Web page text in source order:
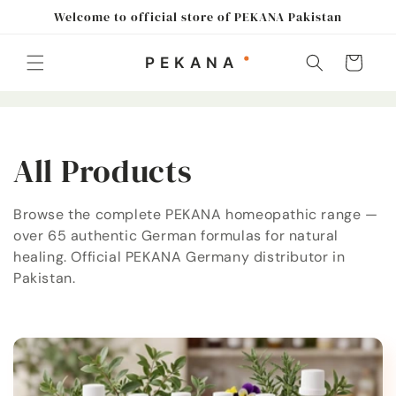
Skip toWelcome to official store of PEKANA Pakistan
Cart
C
o
l
l
e
c
All Products
Browse the complete PEKANA homeopathic range —
over 65 authentic German formulas for natural
healing. Official PEKANA Germany distributor in
Pakistan.